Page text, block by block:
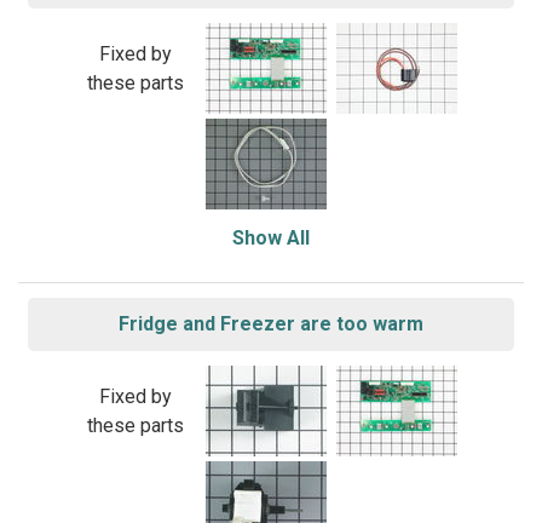
Fixed by
these parts
Show All
Fridge and Freezer are too warm
Fixed by
these parts